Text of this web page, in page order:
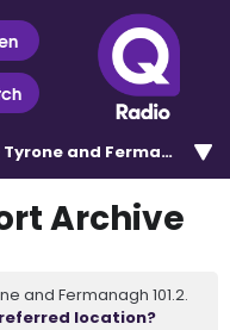
Tyrone and Fermanagh
Archive
and Fermanagh 101.2.
location?